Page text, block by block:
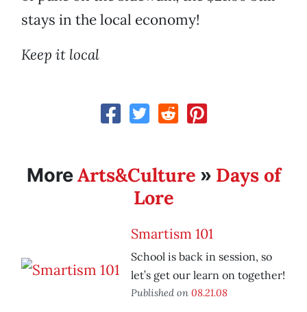
stays in the local economy!
Keep it local
MoreArts&Culture » Days of
Lore
Smartism 101
School is back in session, so
let’s get our learn on together!
Published on 08.21.08